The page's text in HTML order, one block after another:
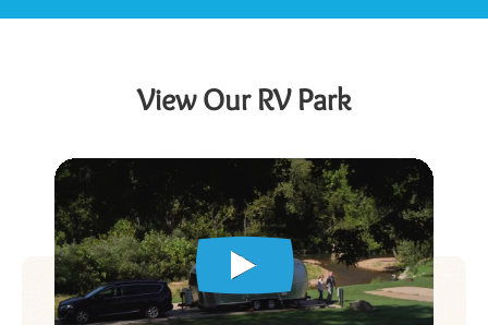
View Our RV Park